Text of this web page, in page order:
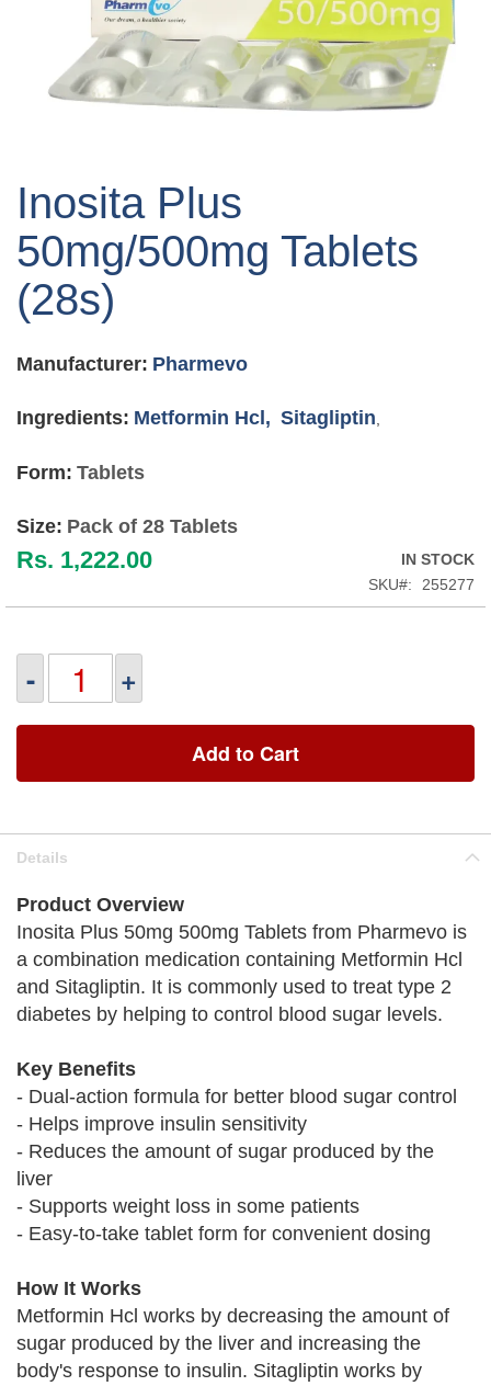
the
of
the
images
gallery
Inosita Plus
50mg/500mg Tablets
(28s)
Manufacturer: Pharmevo
Ingredients: Metformin Hcl, Sitagliptin
Form: Tablets
Size: Pack of 28 Tablets
Rs. 1,222.00
IN STOCK
SKU
255277
- +
Add to Cart
Details
Product Overview
Inosita Plus 50mg 500mg Tablets from Pharmevo is
a combination medication containing Metformin Hcl
and Sitagliptin. It is commonly used to treat type 2
diabetes by helping to control blood sugar levels.
Key Benefits
- Dual-action formula for better blood sugar control
- Helps improve insulin sensitivity
- Reduces the amount of sugar produced by the
liver
- Supports weight loss in some patients
- Easy-to-take tablet form for convenient dosing
How It Works
Metformin Hcl works by decreasing the amount of
sugar produced by the liver and increasing the
body's response to insulin. Sitagliptin works by